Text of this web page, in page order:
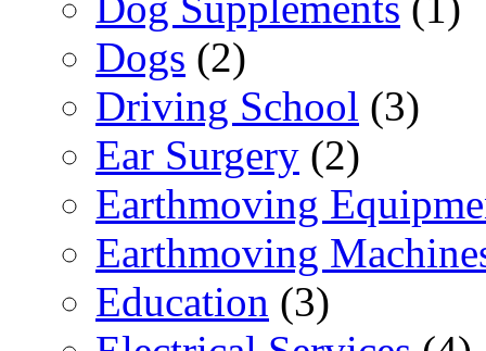
Dogs (2)
Driving School (3)
Ear Surgery (2)
Earthmoving
Earthmoving
Education (3)